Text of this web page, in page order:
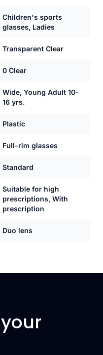
Children's sports
glasses, Ladies
Transparent Clear
0 Clear
Wide, Young Adult 10-
16 yrs.
Plastic
Full-rim glasses
Standard
Suitable for high
prescriptions, With
prescription
Duo lens